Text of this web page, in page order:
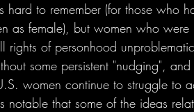
to remember (for those who
as female), but women who were
of personhood
some persistent "nudging",
women continue to struggle to
notable that some of the ideas